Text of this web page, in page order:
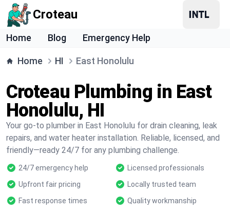
Croteau
Home Blog Emergency Help
Home HI East Honolulu
Croteau Plumbing in East
Honolulu, HI
Your go-to plumber in East Honolulu for drain cleaning, leak
repairs, and water heater installation. Reliable, licensed, and
friendly—ready 24/7 for any plumbing challenge.
24/7 emergency help
Licensed professionals
Upfront fair pricing
Locally trusted team
Fast response times
Quality workmanship